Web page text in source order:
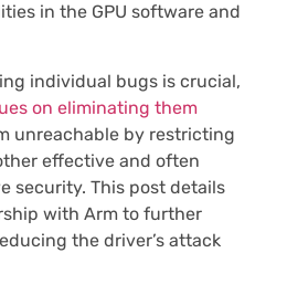
in the GPU software and
individual bugs is crucial,
on eliminating them
unreachable by restricting
effective and often
security. This post details
with Arm to further
the driver’s attack